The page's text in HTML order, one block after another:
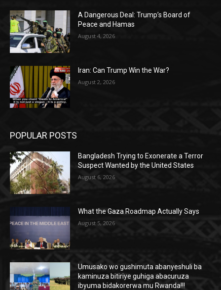
A Dangerous Deal: Trump’s Board of
Peace and Hamas
August 4, 2026
Iran: Can Trump Win the War?
August 2, 2026
POPULAR POSTS
Bangladesh Trying to Exonerate a Terror
Suspect Wanted by the United States
August 6, 2026
What the Gaza Roadmap Actually Says
August 5, 2026
Umusako wo gushimuta abanyeshuli ba
kaminuza bitiriye guhiga abacuruza
ibyuma bidakorerwa mu Rwanda!!!